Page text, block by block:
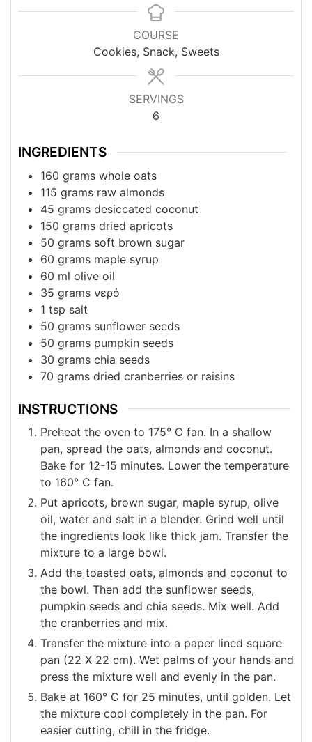
COURSE
Cookies, Snack, Sweets
SERVINGS
6
INGREDIENTS
160 grams whole oats
115 grams raw almonds
45 grams desiccated coconut
150 grams dried apricots
50 grams soft brown sugar
60 grams maple syrup
60 ml olive oil
35 grams νερό
1 tsp salt
50 grams sunflower seeds
50 grams pumpkin seeds
30 grams chia seeds
70 grams dried cranberries or raisins
INSTRUCTIONS
Preheat the oven to 175° C fan. In a shallow
pan, spread the oats, almonds and coconut.
Bake for 12-15 minutes. Lower the temperature
to 160° C fan.
Put apricots, brown sugar, maple syrup, olive
oil, water and salt in a blender. Grind well until
the ingredients look like thick jam. Transfer the
mixture to a large bowl.
Add the toasted oats, almonds and coconut to
the bowl. Then add the sunflower seeds,
pumpkin seeds and chia seeds. Mix well. Add
the cranberries and mix.
Transfer the mixture into a paper lined square
pan (22 Χ 22 cm). Wet palms of your hands and
press the mixture well and evenly in the pan.
Bake at 160° C for 25 minutes, until golden. Let
the mixture cool completely in the pan. For
easier cutting, chill in the fridge.